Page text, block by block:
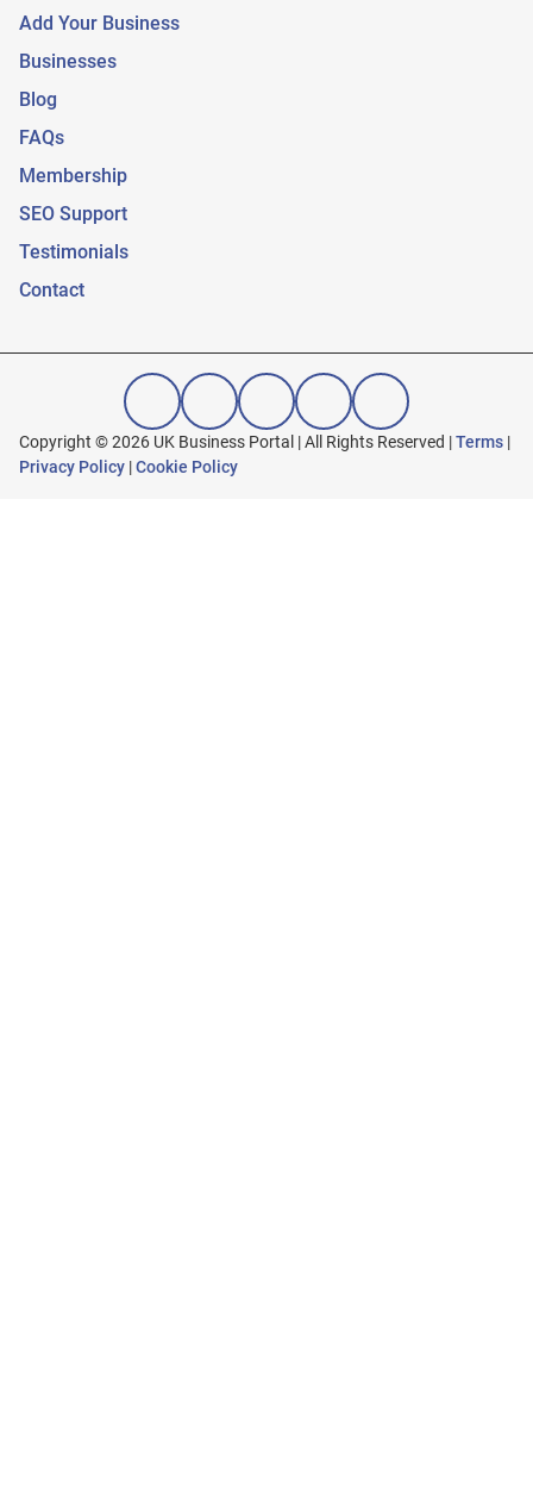
Add Your Business
Businesses
Blog
FAQs
Membership
SEO Support
Testimonials
Contact
Copyright © 2026 UK Business Portal | All Rights Reserved |Terms |
Privacy Policy |Cookie Policy